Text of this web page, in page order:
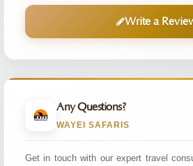
Write a
Any Questions?
WAYEI SAFARIS
Get in touch with our expert travel